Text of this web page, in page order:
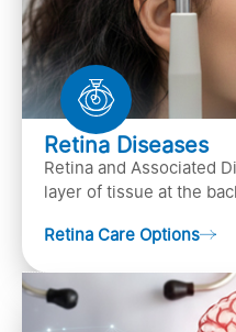
Retina Diseases
Retina and Associated
layer of tissue at the
Retina Care Options